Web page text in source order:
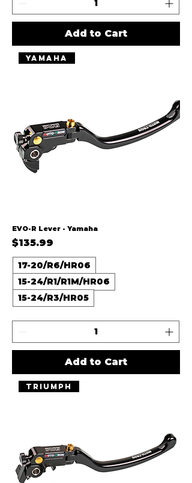
Add to Cart
Yamaha
EVO-R Lever - Yamaha
Price
$135.99
17-20/R6/HR06
15-24/R1/R1M/HR06
15-24/R3/HR05
Add to Cart
Triumph